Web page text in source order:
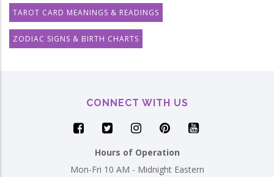
TAROT CARD MEANINGS & READINGS
ZODIAC SIGNS & BIRTH CHARTS
CONNECT WITH US
Hours of Operation
Mon-Fri 10 AM - Midnight Eastern